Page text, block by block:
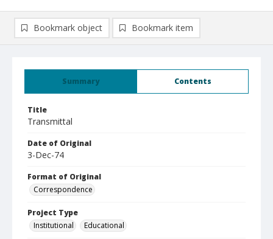
Summary Contents
Title
Transmittal
Date of Original
3-Dec-74
Format of Original
Correspondence
Project Type
Institutional
Educational
Bookmark object Bookmark item